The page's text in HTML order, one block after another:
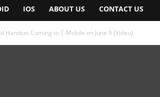
IOS ABOUT US CONTACT US
Handset Coming to T-Mobile on June 9 (Video)